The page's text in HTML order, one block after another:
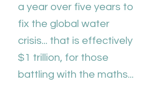
a year over five years to
fix the global water
crisis... that is effectively
$1 trillion, for those
battling with the maths...